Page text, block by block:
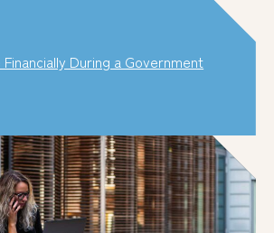
During a Government